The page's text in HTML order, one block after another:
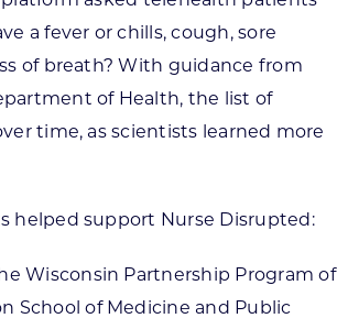
a fever or chills, cough, sore
of breath? With guidance from
of Health, the list of
time, as scientists learned more
helped support Nurse Disrupted:
Wisconsin Partnership Program of
School of Medicine and Public